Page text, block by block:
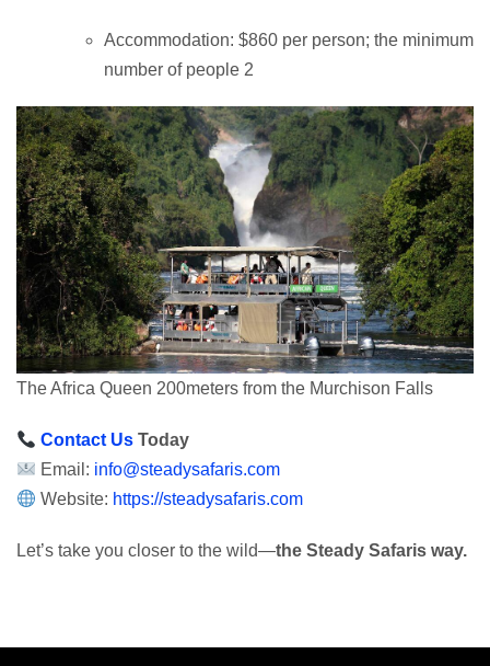
Accommodation: $860 per person; the minimum
number of people 2
The Africa Queen 200meters from the Murchison Falls
Contact Us Today
Email: info@steadysafaris.com
Website: https://steadysafaris.com
Let’s take you closer to the wild—the Steady Safaris way.